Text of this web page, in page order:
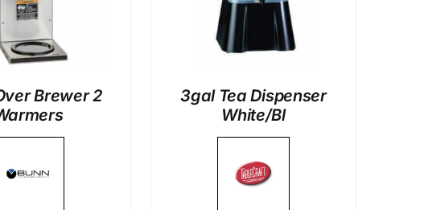
Brewer 2
3gal Tea Dispenser
White/Bl